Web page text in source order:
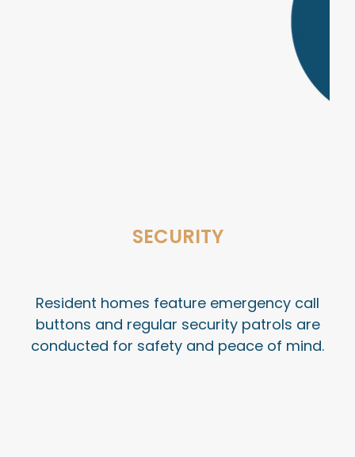
SECURITY
Resident homes feature emergency call
buttons and regular security patrols are
conducted for safety and peace of mind.